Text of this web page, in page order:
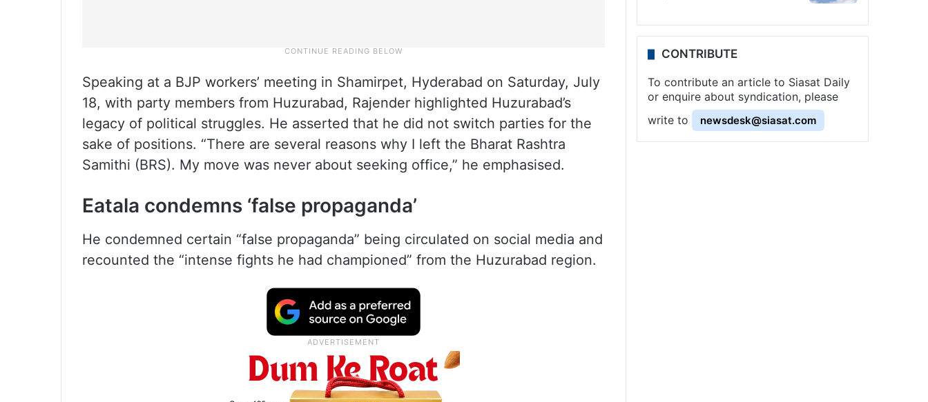
Speaking at a BJP workers’ meeting in Shamirpet, Hyderabad on Saturday, July
18, with party members from Huzurabad, Rajender highlighted Huzurabad’s
legacy of political struggles. He asserted that he did not switch parties for the
sake of positions. “There are several reasons why I left the Bharat Rashtra
Samithi (BRS). My move was never about seeking office,” he emphasised.
Eatala condemns ‘false propaganda’
He condemned certain “false propaganda” being circulated on social media and
recounted the “intense fights he had championed” from the Huzurabad region.
CONTRIBUTE
To contribute an article to Siasat Daily
or enquire about syndication, please
write to
newsdesk@siasat.com